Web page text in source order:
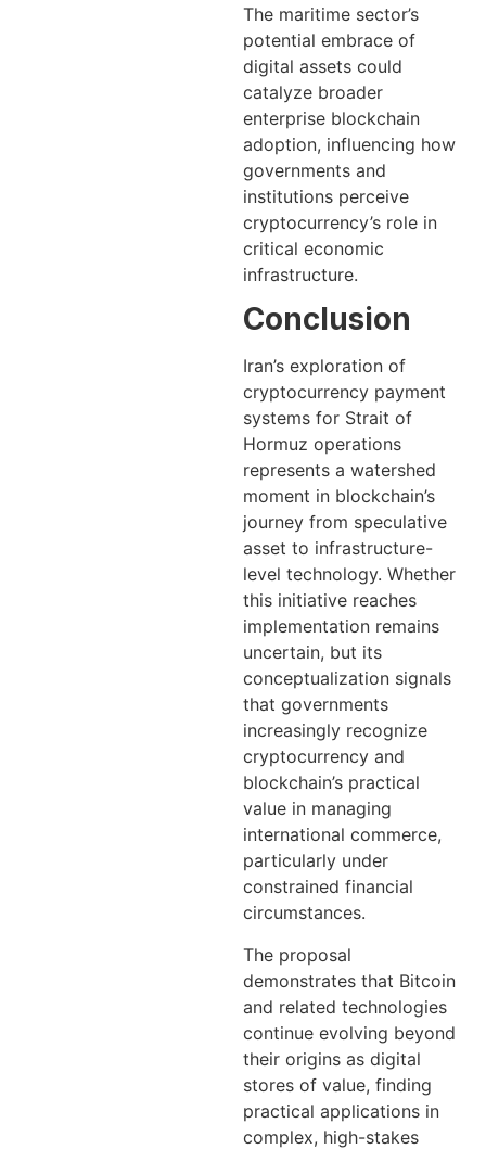
The maritime sector’s
potential embrace of
digital assets could
catalyze broader
enterprise blockchain
adoption, influencing how
governments and
institutions perceive
cryptocurrency’s role in
critical economic
infrastructure.
Conclusion
Iran’s exploration of
cryptocurrency payment
systems for Strait of
Hormuz operations
represents a watershed
moment in blockchain’s
journey from speculative
asset to infrastructure-
level technology. Whether
this initiative reaches
implementation remains
uncertain, but its
conceptualization signals
that governments
increasingly recognize
cryptocurrency and
blockchain’s practical
value in managing
international commerce,
particularly under
constrained financial
circumstances.
The proposal
demonstrates that Bitcoin
and related technologies
continue evolving beyond
their origins as digital
stores of value, finding
practical applications in
complex, high-stakes